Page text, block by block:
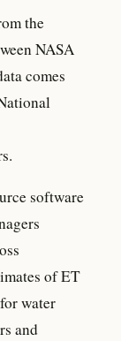
the
NASA
comes
software
of ET
water
and